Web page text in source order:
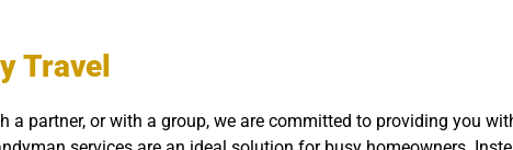
Travel
a partner, or with a group, we are committed to providing you